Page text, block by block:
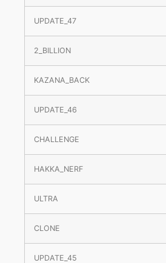
UPDATE_47
2_BILLION
KAZANA_BACK
UPDATE_46
CHALLENGE
HAKKA_NERF
ULTRA
CLONE
UPDATE_45